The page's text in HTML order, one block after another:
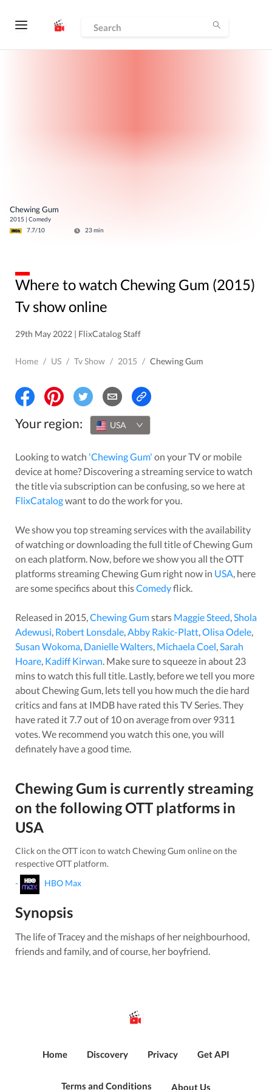
Chewing Gum
2015 | Comedy
7.7/10 23min
Where to watch Chewing Gum (2015)
Tv show online
29th May 2022 | FlixCatalog Staff
Home / US / Tv Show / 2015 / Chewing Gum
Your region: USA
Looking to watch 'Chewing Gum' on your TV or mobile
device at home? Discovering a streaming service to watch
the title via subscription can be confusing, so we here at
FlixCatalogwant to do the work for you.
We show you top streaming services with the availability
of watching or downloading the full title ofChewing Gum
on each platform. Now, before we show you all the OTT
platforms streamingChewing Gum right now in USA, here
are some specifics about thisComedyflick.
Released in 2015,Chewing Gumstars Maggie Steed,Shola
Adewusi, Robert Lonsdale,Abby Rakic-Platt,Olisa Odele,
Susan Wokoma, Danielle Walters, Michaela Coel,Sarah
Hoare, Kadiff Kirwan. Make sure to squeeze in about 23
mins to watch this full title. Lastly, before we tell you more
aboutChewing Gum, lets tell you how much the die hard
critics and fans at IMDB have rated thisTV Series. They
have rated it 7.7out of 10 on average from over 9311
votes.We recommend you watch this one, you will
definately have a good time.
Chewing Gum is currently streaming
on the following OTT platforms in
USA
Click on the OTT icon to watch Chewing Gum online on the
respective OTT platform.
-
HBO Max
Synopsis
The life of Tracey and the mishaps of her neighbourhood,
friends and family, and of course, her boyfriend.
Home Discovery Privacy Get API
Terms and Conditions About Us